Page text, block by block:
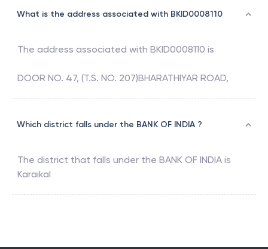
What is the address associated with BKID0008110
The address associated with BKID0008110 is
DOOR NO. 47, (T.S. NO. 207)BHARATHIYAR ROAD,
Which district falls under the BANK OF INDIA ?
The district that falls under the BANK OF INDIA is
Karaikal